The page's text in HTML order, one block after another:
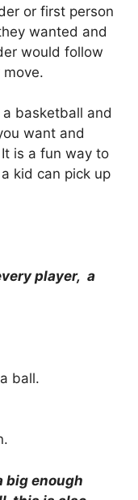
or first person
wanted and
would follow
basketball and
want and
is a fun way to
kid can pick up
player, a
ball.
big enough